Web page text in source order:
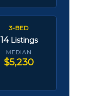
3-BED
14 Listings
MEDIAN
$5,230